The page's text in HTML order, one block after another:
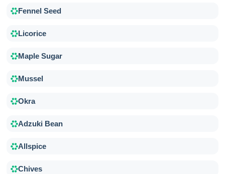
Fennel Seed
Licorice
Maple Sugar
Mussel
Okra
Adzuki Bean
Allspice
Chives